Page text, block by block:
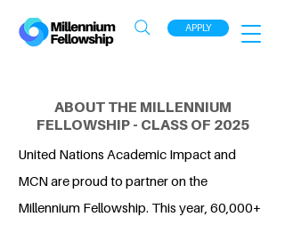
APPLY
ABOUT THE MILLENNIUM
FELLOWSHIP - CLASS OF 2025
United Nations Academic Impact and
MCN are proud to partner on the
Millennium Fellowship. This year, 60,000+